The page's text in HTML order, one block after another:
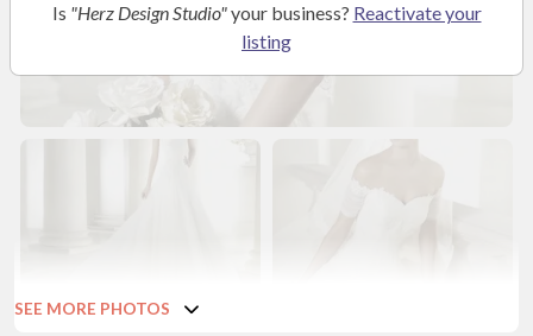
SEE MORE PHOTOS
Is "Herz Design Studio"your business? Reactivate your
listing